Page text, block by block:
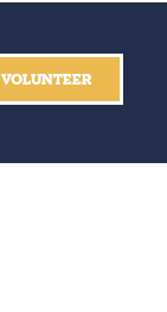
VOLUNTEER